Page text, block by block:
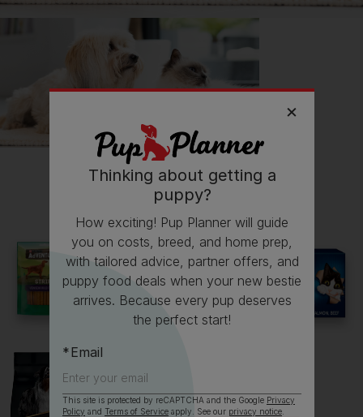
All about Cocker Spaniels
Everything you need to know before getting a
Cocker Spaniel, all in one place.
Read now
Thinking about getting a
puppy?
How exciting! Pup Planner will guide
you on costs, breed, and home prep,
with tailored advice, partner offers, and
puppy food deals when your new bestie
arrives. Because every pup deserves
the perfect start!
Email
This site is protected by reCAPTCHA and the Google Privacy
Policy and Terms of Serviceapply. See our privacy notice.